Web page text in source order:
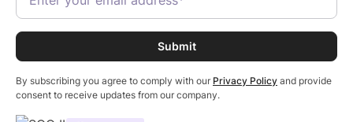
By subscribing you agree to comply with our Privacy Policy and provide
consent to receive updates from our company.